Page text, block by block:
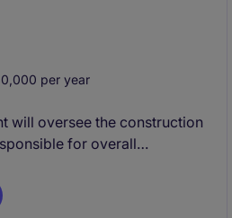
per year
will oversee the construction
for overall
guidelines. This includes
organizing, directing and